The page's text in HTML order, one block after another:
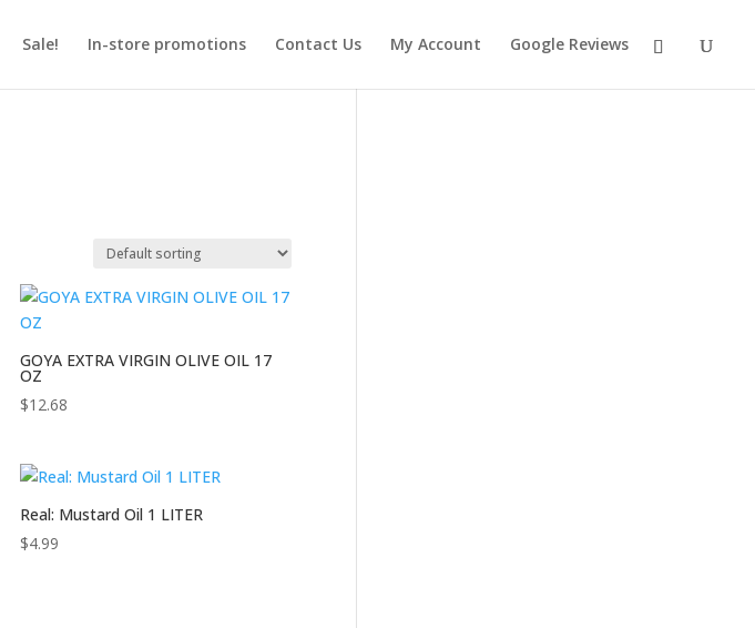
Sale! In-store promotions Contact Us My Account Google Reviews
GOYA EXTRA VIRGIN OLIVE OIL 17
OZ
$12.68
Real: Mustard Oil 1 LITER
$4.99